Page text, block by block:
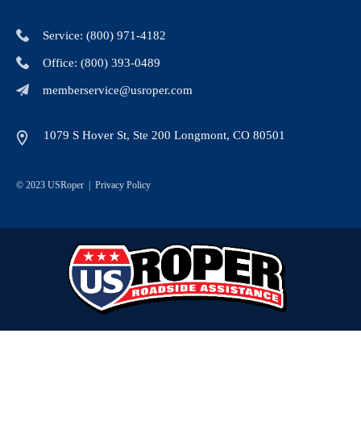
Service: (800) 971-4182
Office: (800) 393-0489
memberservice@usroper.com
1079 S Hover St, Ste 200 Longmont, CO 80501
© 2023 USRoper | Privacy Policy